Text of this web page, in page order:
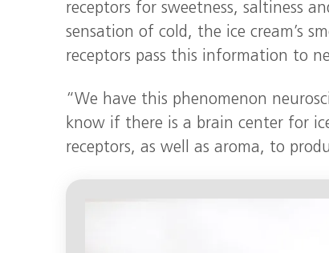
receptors for sweetness, saltiness
sensation of cold, the ice cream’s
receptors pass this information to
“We have this phenomenon
know if there is a brain center for
receptors, as well as aroma, to